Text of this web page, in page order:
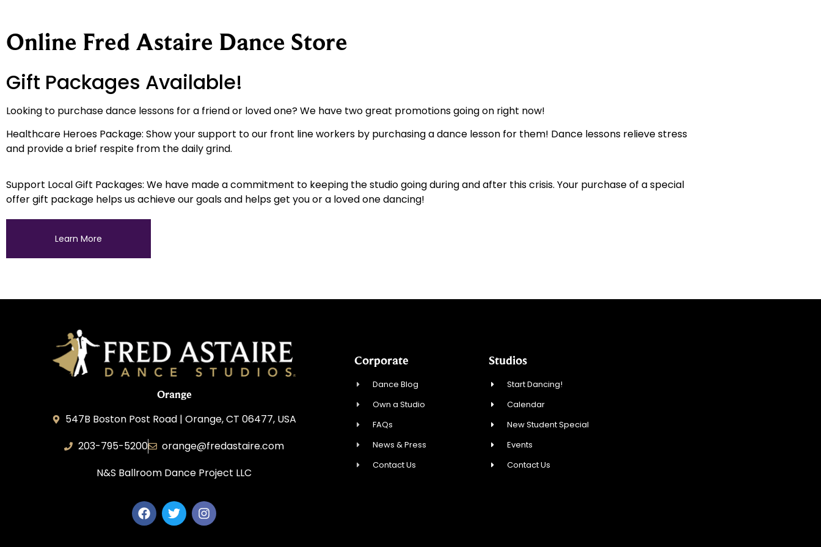
Online Fred Astaire Dance Store
Gift Packages Available!
Looking to purchase dance lessons for a friend or loved one? We have two great promotions going on right now!
Healthcare Heroes Package: Show your support to our front line workers by purchasing a dance lesson for them! Dance lessons relieve stress
and provide a brief respite from the daily grind.
Support Local Gift Packages: We have made a commitment to keeping the studio going during and after this crisis. Your purchase of a special
offer gift package helps us achieve our goals and helps get you or a loved one dancing!
Learn More
Orange
547B Boston Post Road | Orange, CT 06477, USA
203-795-5200
orange@fredastaire.com
N&S Ballroom Dance Project LLC
Corporate
Dance Blog
Own a Studio
FAQs
News & Press
Contact Us
Studios
Start Dancing!
Calendar
New Student Special
Events
Contact Us